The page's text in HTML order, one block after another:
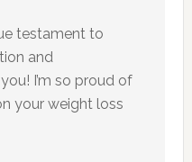
testament to
and
I’m so proud of
your weight loss